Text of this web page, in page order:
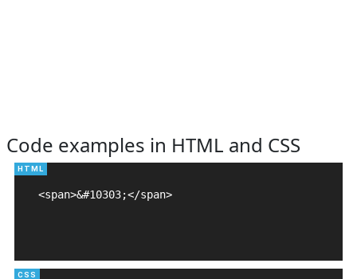
Code examples in HTML and CSS
<span>&#10303;</span>